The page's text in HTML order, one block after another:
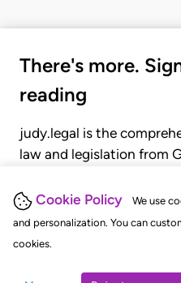
Cookie Policy
We use
and personalization. You can
cookies.
There's more.
reading
judy.legal is the
law and legislation from
judgments, statutes, and